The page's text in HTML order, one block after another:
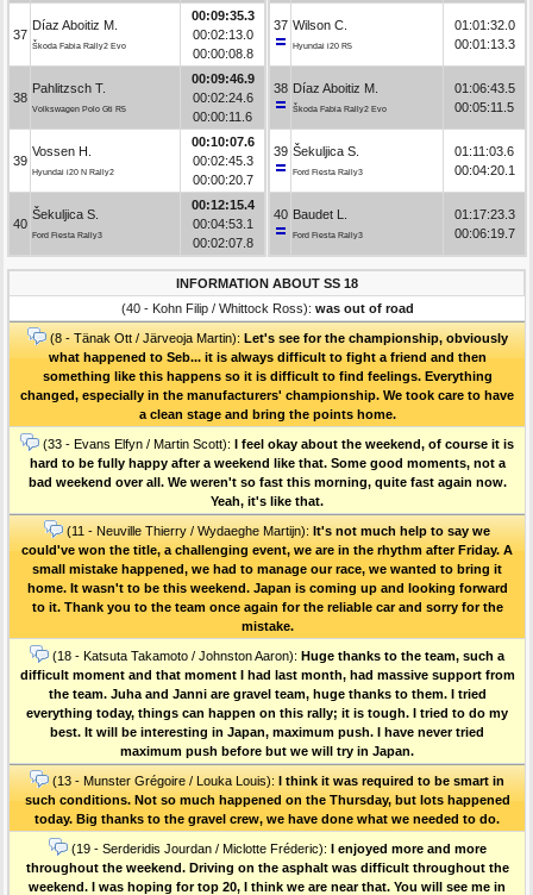
37
Díaz Aboitiz M.
Škoda Fabia Rally2 Evo
00:09:35.3
00:02:13.0
00:00:08.8
38
Pahlitzsch T.
Volkswagen Polo Gti R5
00:09:46.9
00:02:24.6
00:00:11.6
39
Vossen H.
Hyundai i20 N Rally2
00:10:07.6
00:02:45.3
00:00:20.7
40
Šekuljica S.
Ford Fiesta Rally3
00:12:15.4
00:04:53.1
00:02:07.8
37 Wilson C.
Hyundai i20 R5
01:01:32.0
00:01:13.3
38 Díaz Aboitiz M.
Škoda Fabia Rally2 Evo
01:06:43.5
00:05:11.5
39 Šekuljica S.
Ford Fiesta Rally3
01:11:03.6
00:04:20.1
40 Baudet L.
Ford Fiesta Rally3
01:17:23.3
00:06:19.7
INFORMATION ABOUT SS 18
(40 - Kohn Filip / Whittock Ross): was out of road
(8 - Tänak Ott / Järveoja Martin): Let's see for the championship, obviously
what happened to Seb... it is always difficult to fight a friend and then
something like this happens so it is difficult to find feelings. Everything
changed, especially in the manufacturers' championship. We took care to have
a clean stage and bring the points home.
(33 - Evans Elfyn / Martin Scott): I feel okay about the weekend, of course it is
hard to be fully happy after a weekend like that. Some good moments, not a
bad weekend over all. We weren't so fast this morning, quite fast again now.
Yeah, it's like that.
(11 - Neuville Thierry / Wydaeghe Martijn): It's not much help to say we
could've won the title, a challenging event, we are in the rhythm after Friday. A
small mistake happened, we had to manage our race, we wanted to bring it
home. It wasn't to be this weekend. Japan is coming up and looking forward
to it. Thank you to the team once again for the reliable car and sorry for the
mistake.
(18 - Katsuta Takamoto / Johnston Aaron): Huge thanks to the team, such a
difficult moment and that moment I had last month, had massive support from
the team. Juha and Janni are gravel team, huge thanks to them. I tried
everything today, things can happen on this rally; it is tough. I tried to do my
best. It will be interesting in Japan, maximum push. I have never tried
maximum push before but we will try in Japan.
(13 - Munster Grégoire / Louka Louis): I think it was required to be smart in
such conditions. Not so much happened on the Thursday, but lots happened
today. Big thanks to the gravel crew, we have done what we needed to do.
(19 - Serderidis Jourdan / Miclotte Fréderic): I enjoyed more and more
throughout the weekend. Driving on the asphalt was difficult throughout the
weekend. I was hoping for top 20, I think we are near that. You will see me in